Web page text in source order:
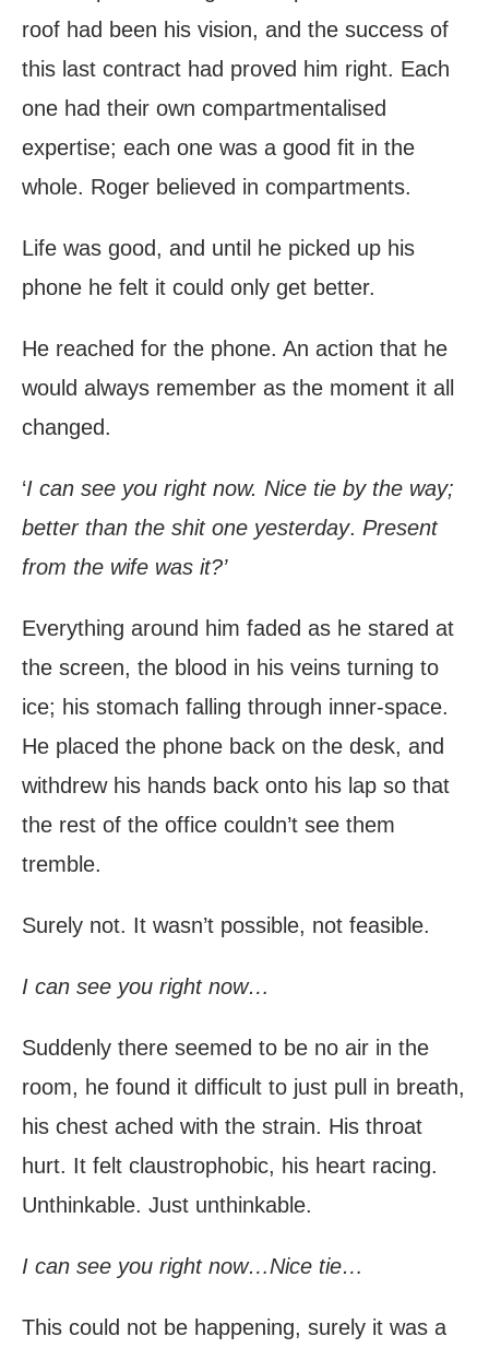
roof had been his vision, and the success of
this last contract had proved him right. Each
one had their own compartmentalised
expertise; each one was a good fit in the
whole. Roger believed in compartments.
Life was good, and until he picked up his
phone he felt it could only get better.
He reached for the phone. An action that he
would always remember as the moment it all
changed.
‘I can see you right now. Nice tie by the way;
better than the shit one yesterday. Present
from the wife was it?’
Everything around him faded as he stared at
the screen, the blood in his veins turning to
ice; his stomach falling through inner-space.
He placed the phone back on the desk, and
withdrew his hands back onto his lap so that
the rest of the office couldn’t see them
tremble.
Surely not. It wasn’t possible, not feasible.
I can see you right now…
Suddenly there seemed to be no air in the
room, he found it difficult to just pull in breath,
his chest ached with the strain. His throat
hurt. It felt claustrophobic, his heart racing.
Unthinkable. Just unthinkable.
I can see you right now…Nice tie…
This could not be happening, surely it was a